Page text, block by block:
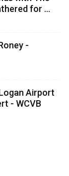
for ...
-
Airport
- WCVB